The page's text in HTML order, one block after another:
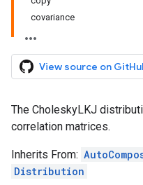
covariance
View source on
The CholeskyLKJ
correlation matrices.
Inherits From:
Distribution